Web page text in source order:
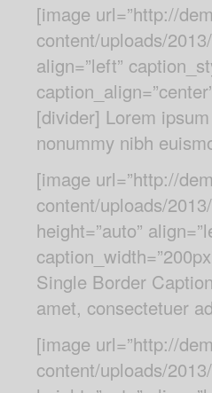
[image url=”http://
content/uploads/
align=”left”
[divider] Lorem
nonummy nibh
[image url=”http://
content/uploads/
height=”auto”
Single Border
amet, consectetuer
[image url=”http://
content/uploads/